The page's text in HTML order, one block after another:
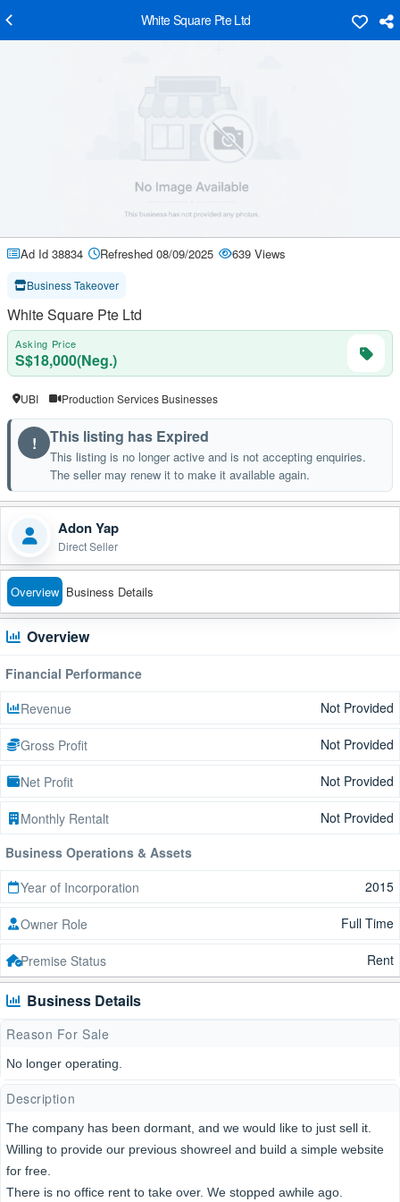
White Square Pte Ltd
Ad Id 38834 Refreshed 08/09/2025 639 Views
Business Takeover
White Square Pte Ltd
Asking Price
S$18,000(Neg.)
UBI Production Services Businesses
! This listing has Expired
This listing is no longer active and is not accepting enquiries.
The seller may renew it to make it available again.
Adon Yap
Direct Seller
Overview Business Details
Overview
Financial Performance
Revenue
Not Provided
Gross Profit Not Provided
Net Profit Not Provided
Monthly Rentalt
Not Provided
Business Operations & Assets
Year of Incorporation
2015
Owner Role Full Time
Premise Status Rent
Business Details
Reason For Sale
No longer operating.
Description
The company has been dormant, and we would like to just sell it.
Willing to provide our previous showreel and build a simple website
for free.
There is no office rent to take over. We stopped awhile ago.